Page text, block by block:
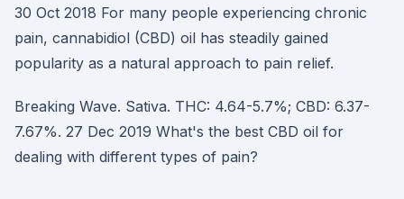
30 Oct 2018 For many people experiencing chronic
pain, cannabidiol (CBD) oil has steadily gained
popularity as a natural approach to pain relief.
Breaking Wave. Sativa. THC: 4.64-5.7%; CBD: 6.37-
7.67%. 27 Dec 2019 What's the best CBD oil for
dealing with different types of pain?